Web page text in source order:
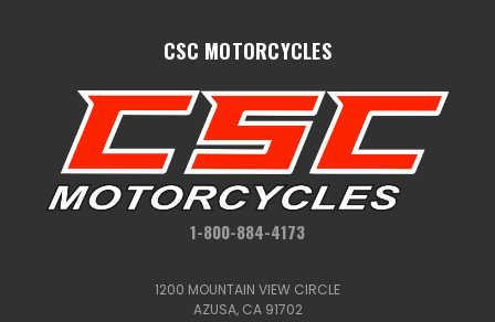
CSC MOTORCYCLES
1-800-884-4173
1200 MOUNTAIN VIEW CIRCLE
AZUSA, CA 91702